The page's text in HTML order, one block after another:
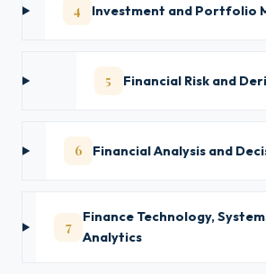
4 Investment and Portfolio
5 Financial Risk and
6 Financial Analysis and
7
Finance Technology,
Analytics